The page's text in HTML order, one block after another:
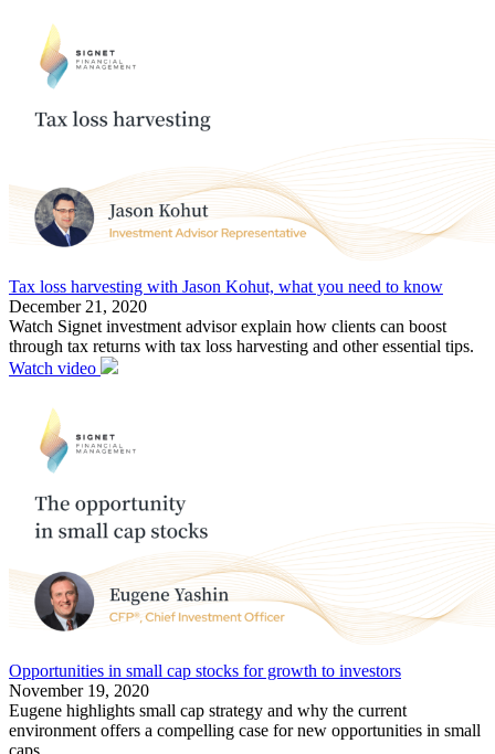
Tax loss harvesting with Jason Kohut, what you need to know
December 21, 2020
Watch Signet investment advisor explain how clients can boost
through tax returns with tax loss harvesting and other essential tips.
Watch video
Opportunities in small cap stocks for growth to investors
November 19, 2020
Eugene highlights small cap strategy and why the current
environment offers a compelling case for new opportunities in small